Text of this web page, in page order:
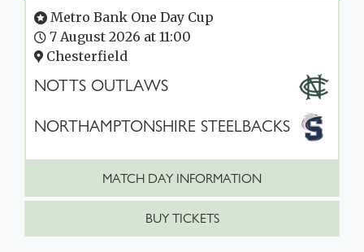
Metro Bank One Day Cup
7 August 2026 at 11:00
Chesterfield
NOTTS OUTLAWS
NORTHAMPTONSHIRE STEELBACKS
MATCH DAY INFORMATION
BUY TICKETS